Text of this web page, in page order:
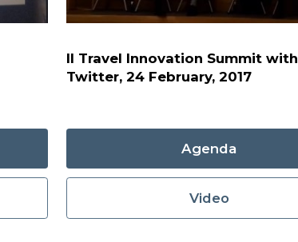
II Travel Innovation Summit with
Twitter, 24 February, 2017
Agenda
Video